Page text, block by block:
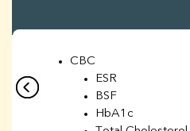
CBC
ESR
BSF
HbA1c